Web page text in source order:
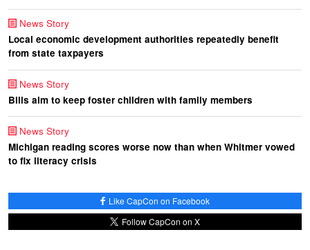
News Story
Local economic development authorities repeatedly benefit
from state taxpayers
News Story
Bills aim to keep foster children with family members
News Story
Michigan reading scores worse now than when Whitmer vowed
to fix literacy crisis
Like CapCon on Facebook
Follow CapCon on X